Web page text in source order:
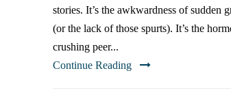
stories. It’s the awkwardness of sudden
(or the lack of those spurts). It’s the
crushing peer...
Continue Reading